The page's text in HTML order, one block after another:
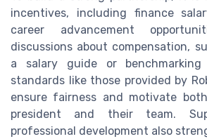
incentives, including finance
career advancement
discussions about compensation,
a salary guide or
standards like those provided by
ensure fairness and motivate
president and their team.
professional development also